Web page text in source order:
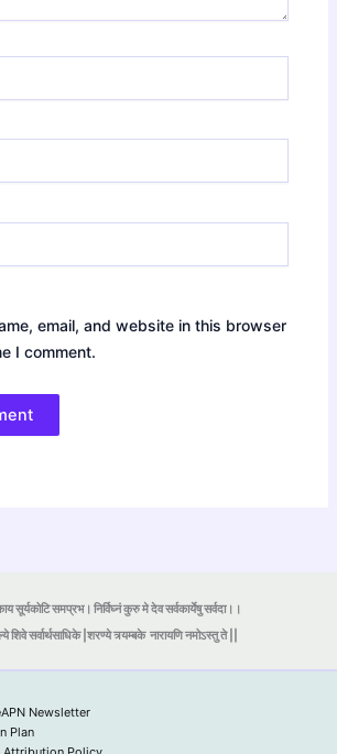
email, and website in this browser
I comment.
सूर्यकोटि समप्रभ। निर्विघ्नं कुरु मे देव सर्वकार्येषु सर्वदा।।
शिवे सर्वार्थसाधिके |शरण्ये त्र्यम्बकेनारायणि नमोऽस्तु ते ||
Newsletter
Plan